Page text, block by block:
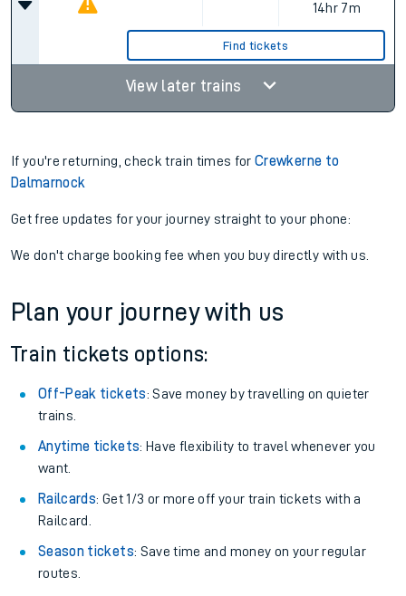
14hr 7m
Find tickets
View later trains
If you're returning, check train times forCrewkerne to
Dalmarnock
Get free updates for your journey straight to your phone:
We don't charge booking fee when you buy directly with us.
Plan your journey with us
Train tickets options:
Off-Peak tickets: Save money by travelling on quieter
trains.
Anytime tickets: Have flexibility to travel whenever you
want.
Railcards: Get 1/3 or more off your train tickets with a
Railcard.
Season tickets: Save time and money on your regular
routes.